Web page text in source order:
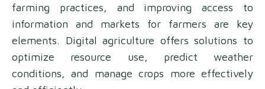
farming practices, and improving access to
information and markets for farmers are key
elements. Digital agriculture offers solutions to
optimize resource use, predict weather
conditions, and manage crops more effectively